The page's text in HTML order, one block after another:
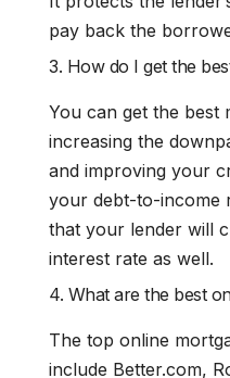
pay back the
3. How do I get the
You can get the best
increasing the
and improving your
your debt-to-income
that your lender will
interest rate as well.
4. What are the best
The top online
include Better.com,